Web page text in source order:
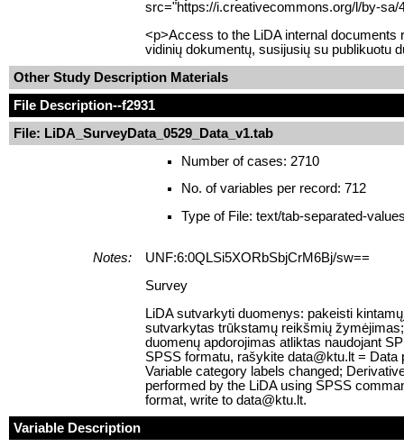
src="https://i.creativecommons.org/l/by-sa/
<p>Access to the LiDA internal documents
vidinių dokumentų, susijusių su publikuotu
Other Study Description Materials
File Description--f2931
File: LiDA_SurveyData_0529_Data_v1.tab
Number of cases: 2710
No. of variables per record: 712
Type of File: text/tab-separated-
Notes:
UNF:6:0QLSi5XORbSbjCrM6Bj/sw==
Survey
LiDA sutvarkyti duomenys: pakeisti
sutvarkytas trūkstamų reikšmių
duomenų apdorojimas atliktas naudojant
SPSS formatu, rašykite data@ktu.lt =
Variable category labels changed;
performed by the LiDA using SPSS
format, write to data@ktu.lt.
Variable Description